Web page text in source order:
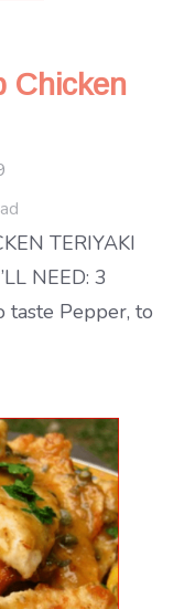
Chicken
TERIYAKI
NEED: 3
taste Pepper, to